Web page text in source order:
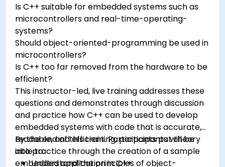
Is C++ suitable for embedded systems such as
microcontrollers and real-time-operating-
systems?
Should object-oriented-programming be used in
microcontrollers?
Is C++ too far removed from the hardware to be
efficient?
This instructor-led, live training addresses these
questions and demonstrates through discussion
and practice how C++ can be used to develop
embedded systems with code that is accurate,
readable, and efficient. Participants put theory
into practice through the creation of a sample
embedded application in C++.
By the end of this training, participants will be
able to:
Understand the principles of object-